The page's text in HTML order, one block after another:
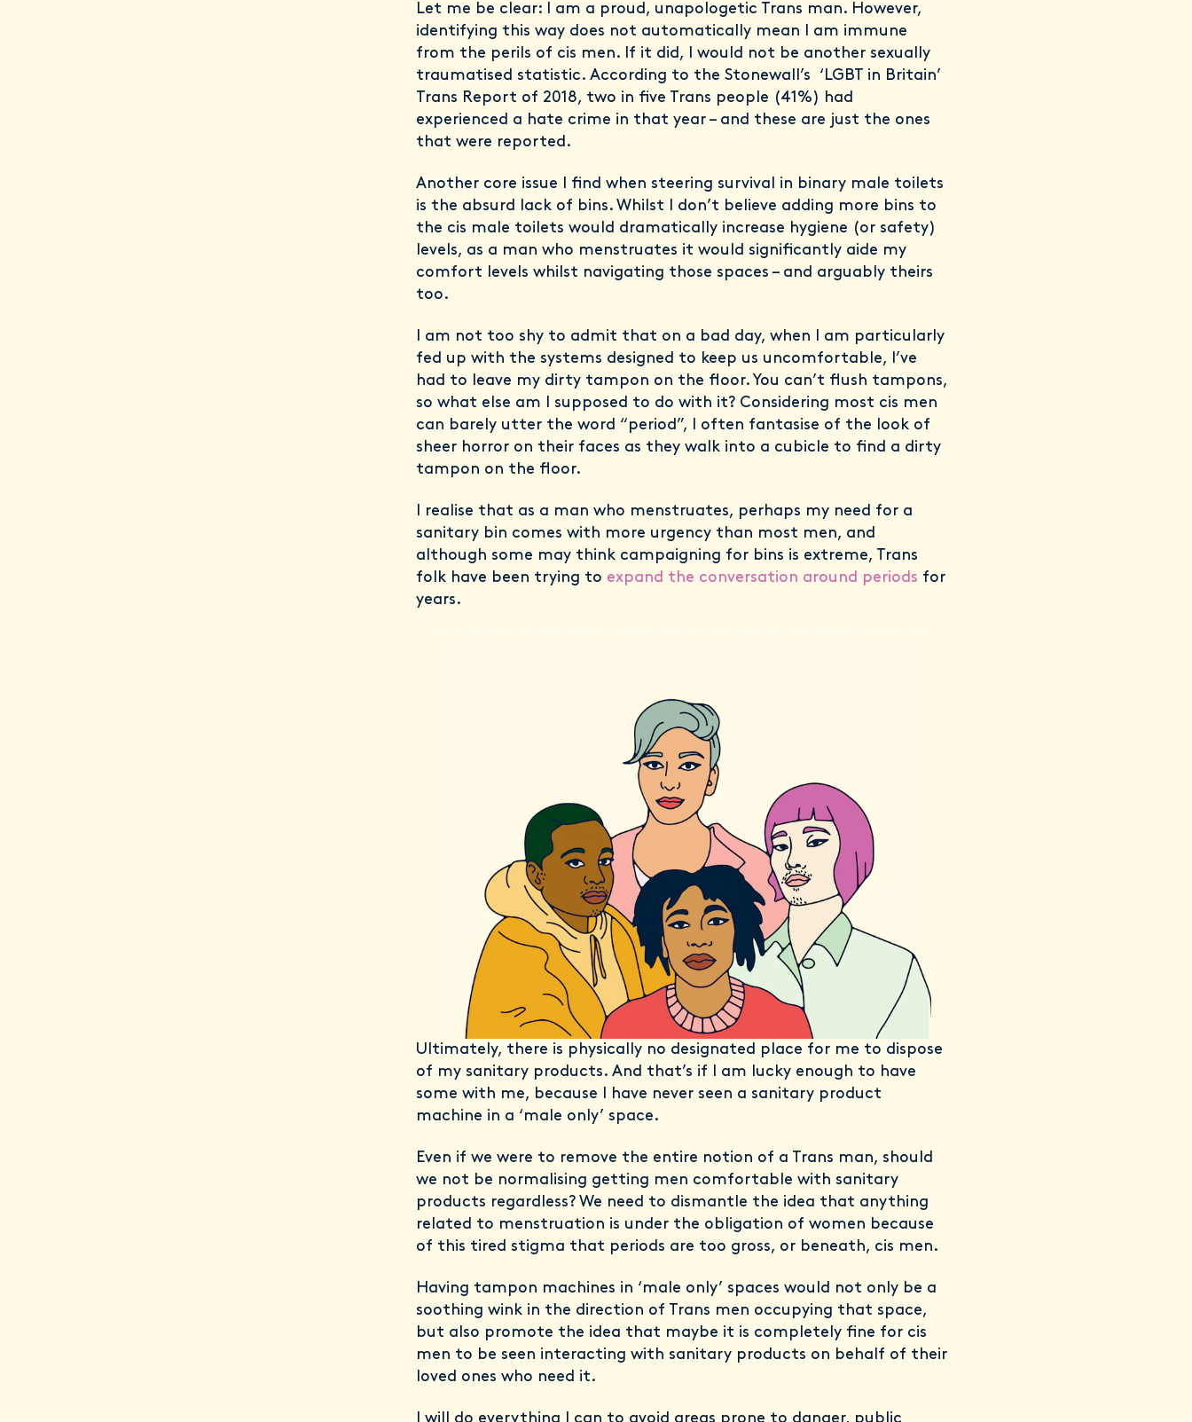
Let me be clear: I am a proud, unapologetic Trans man. However,
identifying this way does not automatically mean I am immune
from the perils of cis men. If it did, I would not be another sexually
traumatised statistic. According to the Stonewall’s ‘LGBT in Britain’
Trans Report of 2018, two in five Trans people (41%) had
experienced a hate crime in that year – and these are just the ones
that were reported.
Another core issue I find when steering survival in binary male toilets
is the absurd lack of bins. Whilst I don’t believe adding more bins to
the cis male toilets would dramatically increase hygiene (or safety)
levels, as a man who menstruates it would significantly aide my
comfort levels whilst navigating those spaces – and arguably theirs
too.
I am not too shy to admit that on a bad day, when I am particularly
fed up with the systems designed to keep us uncomfortable, I’ve
had to leave my dirty tampon on the floor. You can’t flush tampons,
so what else am I supposed to do with it? Considering most cis men
can barely utter the word “period”, I often fantasise of the look of
sheer horror on their faces as they walk into a cubicle to find a dirty
tampon on the floor.
I realise that as a man who menstruates, perhaps my need for a
sanitary bin comes with more urgency than most men, and
although some may think campaigning for bins is extreme, Trans
folk have been trying to expand the conversation around periods for
years.
Ultimately, there is physically no designated place for me to dispose
of my sanitary products. And that’s if I am lucky enough to have
some with me, because I have never seen a sanitary product
machine in a ‘male only’ space.
Even if we were to remove the entire notion of a Trans man, should
we not be normalising getting men comfortable with sanitary
products regardless? We need to dismantle the idea that anything
related to menstruation is under the obligation of women because
of this tired stigma that periods are too gross, or beneath, cis men.
Having tampon machines in ‘male only’ spaces would not only be a
soothing wink in the direction of Trans men occupying that space,
but also promote the idea that maybe it is completely fine for cis
men to be seen interacting with sanitary products on behalf of their
loved ones who need it.